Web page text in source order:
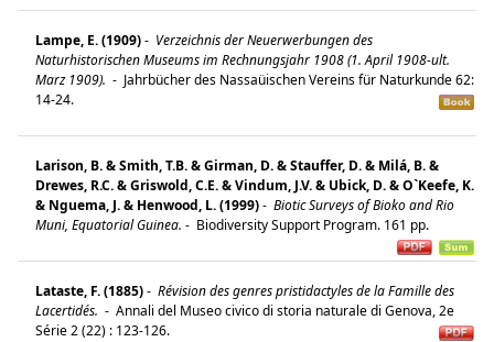
Lampe, E. (1909)- Verzeichnis der Neuerwerbungen des
Naturhistorischen Museums im Rechnungsjahr 1908 (1. April 1908-ult.
Marz 1909). - Jahrbücher des Nassaüischen Vereins für Naturkunde 62:
14-24.
Larison, B. & Smith, T.B. & Girman, D. & Stauffer, D. & Milá, B. &
Drewes, R.C. & Griswold, C.E. & Vindum, J.V. & Ubick, D. & O`Keefe, K.
& Nguema, J. & Henwood, L. (1999)- Biotic Surveys of Bioko and Rio
Muni, Equatorial Guinea. - Biodiversity Support Program. 161 pp.
Lataste, F. (1885)- Révision des genres pristidactyles de la Famille des
Lacertidés. - Annali del Museo civico di storia naturale di Genova, 2e
Série 2 (22) : 123-126.